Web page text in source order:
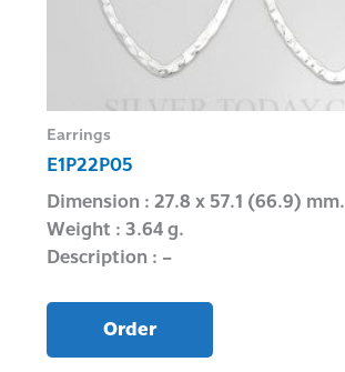
Earrings
E1P22P05
Dimension : 27.8 x 57.1 (66.9) mm.
Weight : 3.64 g.
Description : –
Order